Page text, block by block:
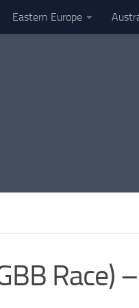
Eastern Europe
Race)